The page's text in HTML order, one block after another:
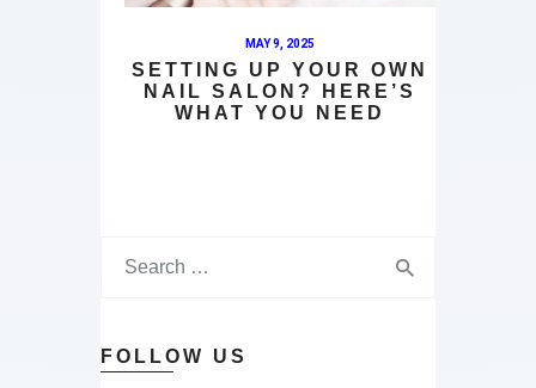
MAY 9, 2025
SETTING UP YOUR OWN
NAIL SALON? HERE’S
WHAT YOU NEED
FOLLOW US